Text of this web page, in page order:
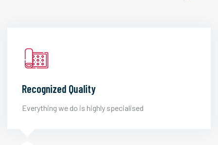
Recognized Quality
Everything we do is highly specialised